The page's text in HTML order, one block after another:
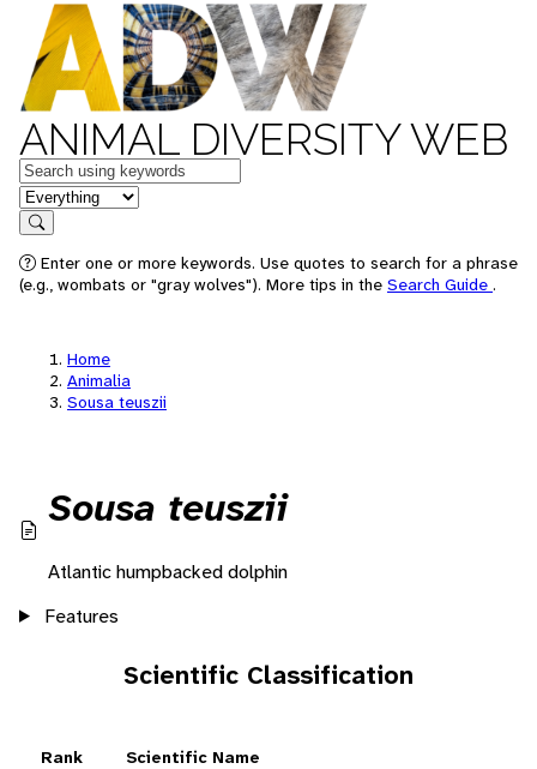
ANIMAL DIVERSITY WEB
Keywords
in feature
Search
Enter one or more keywords. Use quotes to search for a phrase
(e.g., wombats or "gray wolves"). More tips in the Search Guide .
Home
Animalia
Sousa teuszii
Sousa teuszii
Atlantic humpbacked dolphin
Features
Scientific Classification
Rank
Scientific Name